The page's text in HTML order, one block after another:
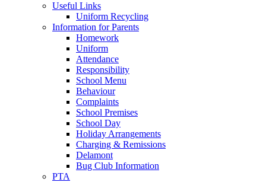
Useful Links
Uniform Recycling
Information for Parents
Homework
Uniform
Attendance
Responsibility
School Menu
Behaviour
Complaints
School Premises
School Day
Holiday Arrangements
Charging & Remissions
Delamont
Bug Club Information
PTA